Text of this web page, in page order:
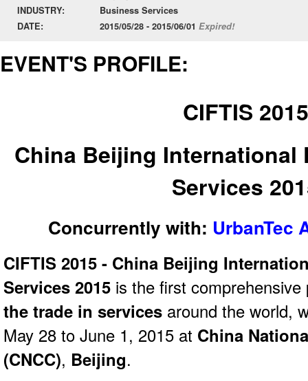
INDUSTRY:
Business Services
DATE:
2015/05/28 - 2015/06/01 Expired!
EVENT'S PROFILE:
CIFTIS 2015
China Beijing International
Services
Concurrently with: UrbanTec
CIFTIS 2015 - China Beijing
Services 2015 is the first
the trade in services around the world,
May 28 to June 1, 2015 at China
(CNCC), Beijing.